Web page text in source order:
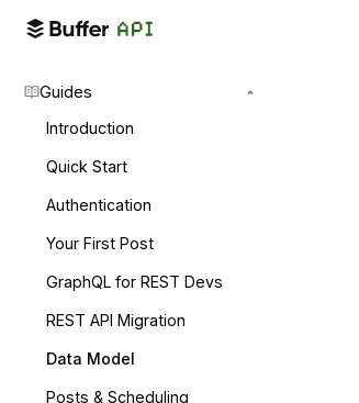
Guides
Introduction
Quick Start
Authentication
Your First Post
GraphQL for REST Devs
REST API Migration
Data Model
Posts & Scheduling